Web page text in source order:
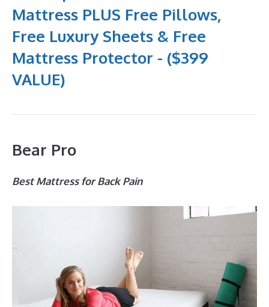
Mattress PLUS Free Pillows,
Free Luxury Sheets & Free
Mattress Protector - ($399
VALUE)
Bear Pro
Best Mattress for Back Pain